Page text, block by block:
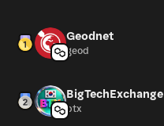
Geodnet
geod
BigTechExchange
btx